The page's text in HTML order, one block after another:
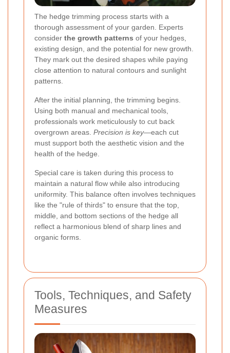
The hedge trimming process starts with a
thorough assessment of your garden. Experts
consider the growth patterns of your hedges,
existing design, and the potential for new growth.
They mark out the desired shapes while paying
close attention to natural contours and sunlight
patterns.
After the initial planning, the trimming begins.
Using both manual and mechanical tools,
professionals work meticulously to cut back
overgrown areas. Precision is key—each cut
must support both the aesthetic vision and the
health of the hedge.
Special care is taken during this process to
maintain a natural flow while also introducing
uniformity. This balance often involves techniques
like the "rule of thirds" to ensure that the top,
middle, and bottom sections of the hedge all
reflect a harmonious blend of sharp lines and
organic forms.
Tools, Techniques, and Safety
Measures